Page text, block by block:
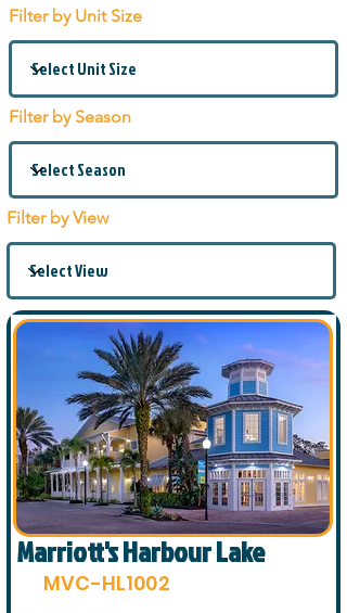
Filter by Unit Size
Filter by Season
Filter by View
Marriott's Harbour Lake
MVC-HL1002